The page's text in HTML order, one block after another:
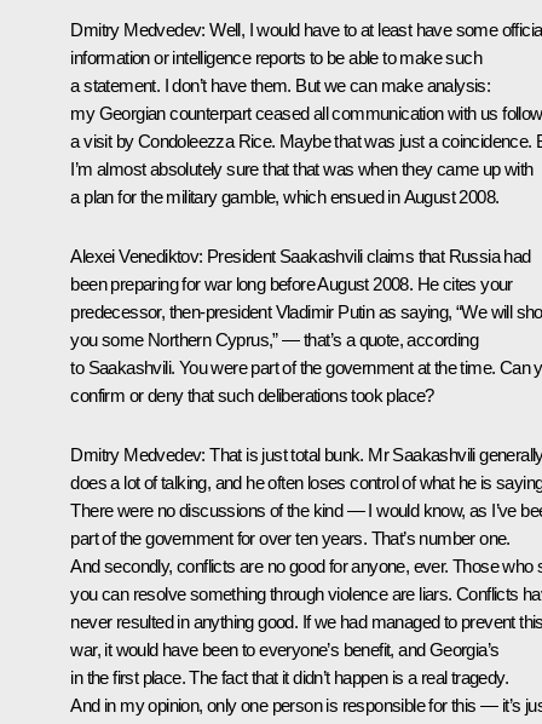
Dmitry Medvedev:Well, I would have to at least have some
information or intelligence reports to be able to make such
a statement. I don’t have them. But we can make analysis:
my Georgian counterpart ceased all communication with us
a visit by Condoleezza Rice. Maybe that was just a coincidence.
I’m almost absolutely sure that that was when they came up with
a plan for the military gamble, which ensued in August 2008.
Alexei Venediktov: President Saakashvili claims that Russia had
been preparing for war long before August 2008. He cites your
predecessor, then-president Vladimir Putin as saying, “We will
you some Northern Cyprus,” — that’s a quote, according
to Saakashvili. You were part of the government at the time. Can
confirm or deny that such deliberations took place?
Dmitry Medvedev:That is just total bunk. Mr Saakashvili
does a lot of talking, and he often loses control of what he is
There were no discussions of the kind — I would know, as I’ve
part of the government for over ten years. That’s number one.
And secondly, conflicts are no good for anyone, ever. Those who
you can resolve something through violence are liars. Conflicts
never resulted in anything good. If we had managed to prevent
war, it would have been to everyone’s benefit, and Georgia’s
in the first place. The fact that it didn’t happen is a real tragedy.
And in my opinion, only one person is responsible for this — it’s